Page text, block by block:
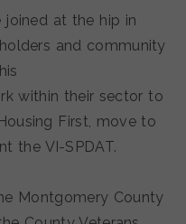
joined at the hip in
and community
within their sector to
First, move to
the VI-SPDAT.
Montgomery County